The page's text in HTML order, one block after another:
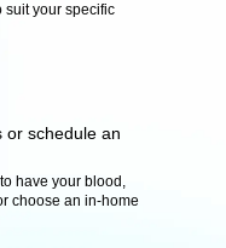
suit your specific
or schedule an
have your blood,
choose an in-home